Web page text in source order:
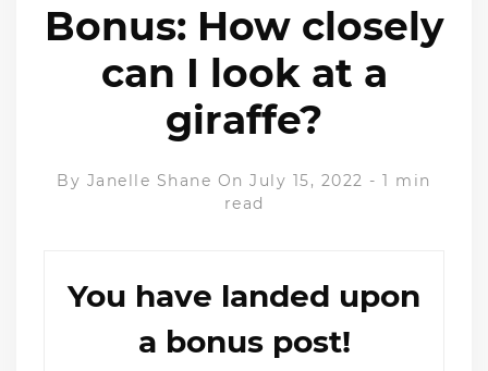
Bonus: How closely
can I look at a
giraffe?
By Janelle Shane On July 15, 2022 -1 min
read
You have landed upon
a bonus post!